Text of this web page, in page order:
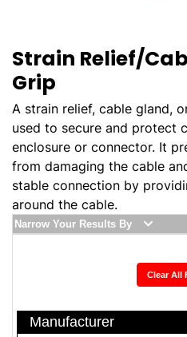
Strain Relief/
Grip
A strain relief, cable gland,
used to secure and protect
enclosure or connector. It
from damaging the cable
stable connection by
around the cable.
Narrow Your Results By
Clear All
Manufacturer